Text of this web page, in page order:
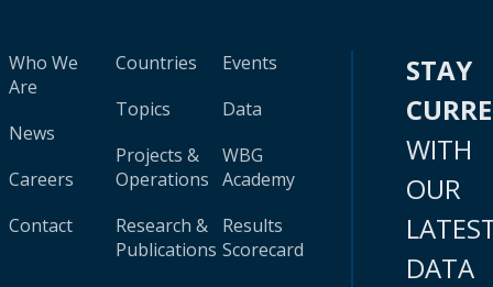
Who We
Are
News
Careers
Contact
Countries
Topics
Projects &
Operations
Research &
Publications
Events
Data
WBG
Academy
Results
Scorecard
STAY
WITH
OUR
DATA